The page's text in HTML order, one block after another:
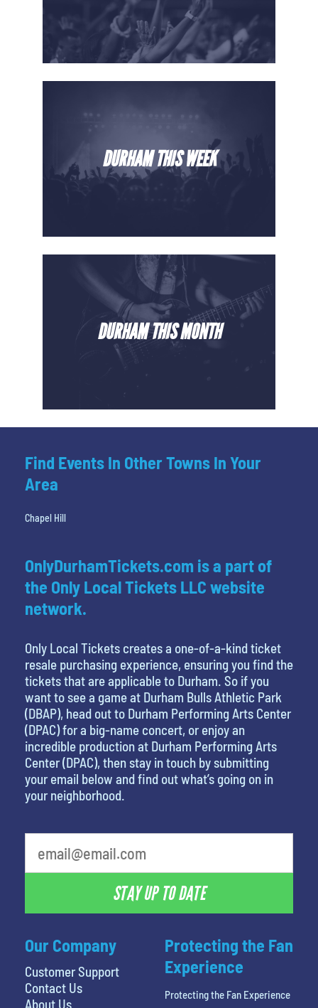
DURHAM THIS WEEK
DURHAM THIS MONTH
Find Events In Other Towns In Your
Area
Chapel Hill
Our Company
Customer Support
Contact Us
About Us
OnlyDurhamTickets.com is a part of
the Only Local Tickets LLC website
network.
Only Local Tickets creates a one-of-a-kind ticket
resale purchasing experience, ensuring you find the
tickets that are applicable to Durham. So if you
want to see a game at Durham Bulls Athletic Park
(DBAP), head out to Durham Performing Arts Center
(DPAC) for a big-name concert, or enjoy an
incredible production at Durham Performing Arts
Center (DPAC), then stay in touch by submitting
your email below and find out what’s going on in
your neighborhood.
STAY UP TO DATE
Protecting the Fan
Experience
Protecting the Fan Experience